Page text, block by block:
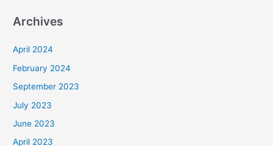
Archives
April 2024
February 2024
September 2023
July 2023
June 2023
April 2023